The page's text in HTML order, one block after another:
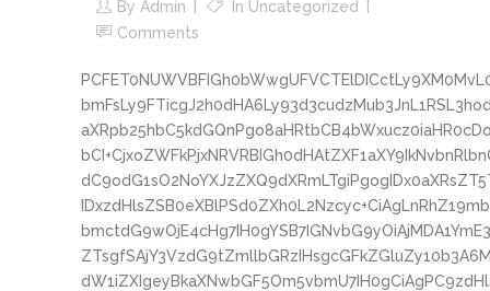
By Admin In Uncategorized
Comments